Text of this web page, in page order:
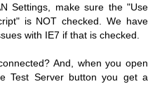
Settings, make sure the "Use
is NOT checked. We have
with IE7 if that is checked.
And, when you open
Test Server button you get a